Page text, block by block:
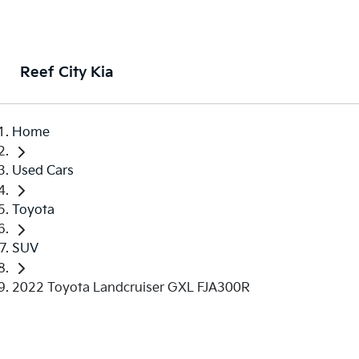
Reef City Kia
Home
Used Cars
Toyota
SUV
2022 Toyota Landcruiser GXL FJA300R